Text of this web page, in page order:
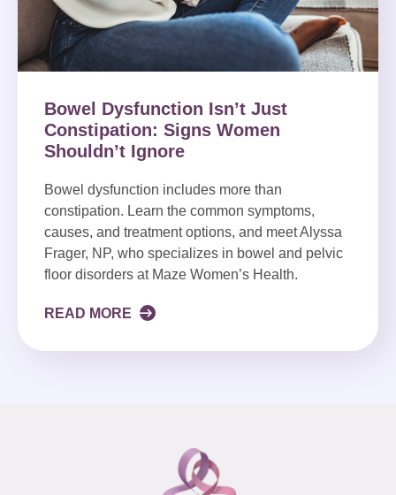
Bowel Dysfunction Isn’t Just
Constipation: Signs Women
Shouldn’t Ignore
Bowel dysfunction includes more than
constipation. Learn the common symptoms,
causes, and treatment options, and meet Alyssa
Frager, NP, who specializes in bowel and pelvic
floor disorders at Maze Women’s Health.
READ MORE